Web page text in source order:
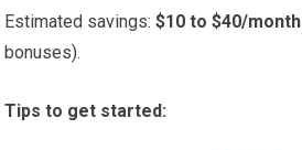
Estimated savings:$10 to $40/month
bonuses).
Tips to get started: